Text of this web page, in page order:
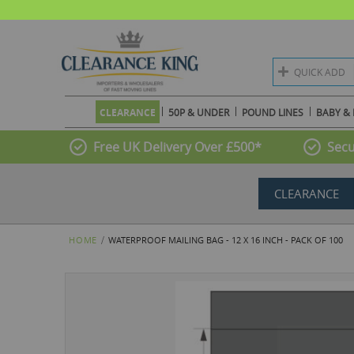
QUICK ADD
CLEARANCE 50P & UNDER POUND LINES BABY &
Free UK Delivery Over £500*
CLEARANCE
HOME WATERPROOF MAILING BAG - 12 X 16 INCH - PACK OF 100